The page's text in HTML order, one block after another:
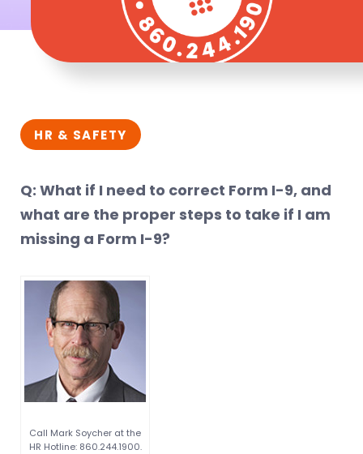
HR & SAFETY
Q: What if I need to correct Form I-9, and
what are the proper steps to take if I am
missing a Form I-9?
Call Mark Soycher at the
HR Hotline: 860.244.1900.